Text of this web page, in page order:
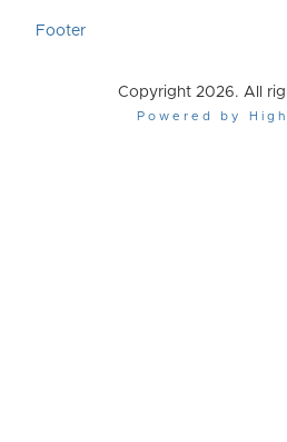
Footer
Copyright 2026. All
Powered by